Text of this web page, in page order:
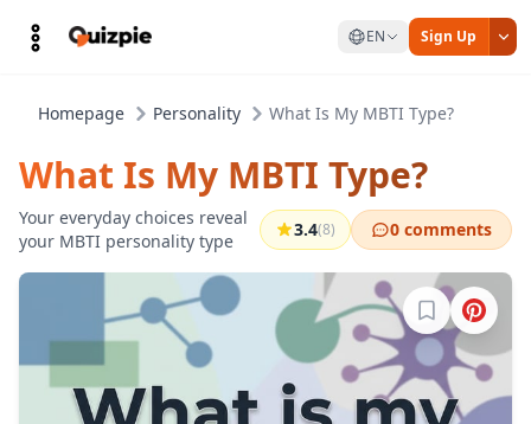
EN Sign Up
Homepage Personality What Is My MBTI Type?
What Is My MBTI Type?
Your everyday choices reveal
your MBTI personality type
3.4(8) 0 comments
Sign in to